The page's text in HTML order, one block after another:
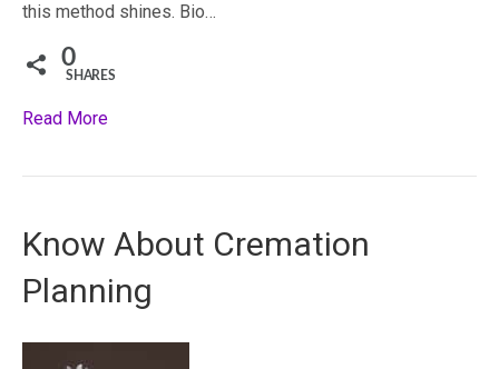
this method shines. Bio…
0
SHARES
Read More
Know About Cremation
Planning